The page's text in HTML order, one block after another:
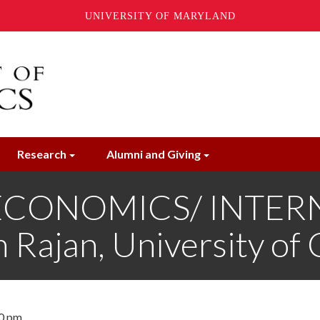
UNIVERSITY OF MARYLAND
Research Alumni and Giving
Rajan, University of
pm